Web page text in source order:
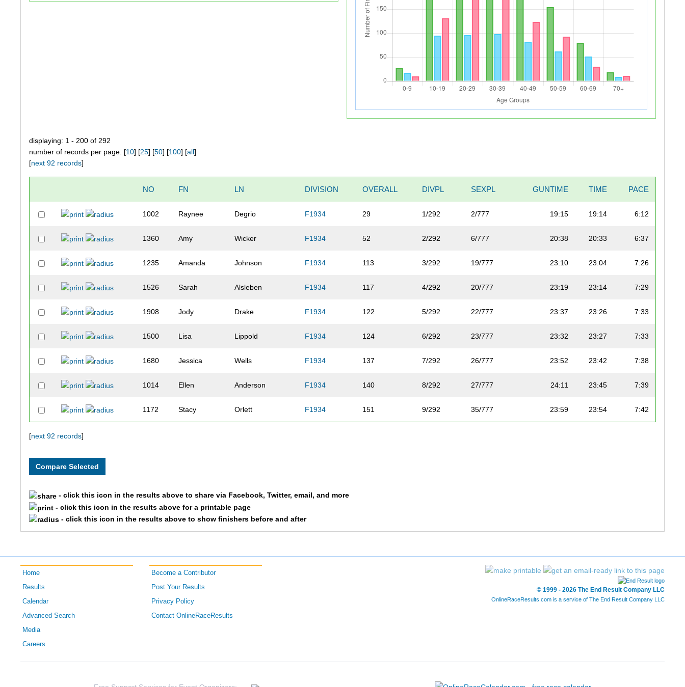
displaying: 1 - 200 of 292
number of records per page: [10] [25] [50] [100] [all]
[next 92 records]
NO FN LN DIVISION OVERALL DIVPL SEXPL GUNTIME TIME PACE
1002 Raynee Degrio F1934 29 1/292 2/777 19:15 19:14 6:12
1360 Amy Wicker F1934 52 2/292 6/777 20:38 20:33 6:37
1235 Amanda Johnson F1934 113 3/292 19/777 23:10 23:04 7:26
1526 Sarah Alsleben F1934 117 4/292 20/777 23:19 23:14 7:29
1908 Jody Drake F1934 122 5/292 22/777 23:37 23:26 7:33
1500 Lisa Lippold F1934 124 6/292 23/777 23:32 23:27 7:33
1680 Jessica Wells F1934 137 7/292 26/777 23:52 23:42 7:38
1014 Ellen Anderson F1934 140 8/292 27/777 24:11 23:45 7:39
1172 Stacy Orlett F1934 151 9/292 35/777 23:59 23:54 7:42
609 Brooke Olson
1698 Kristin Ulstad F1934 222 14/292 58/777 26:25 25:27 8:12
1851 Audra Sorenson F1934 224 15/292 59/777 26:21 25:30 8:13
8:13
1011 Lauren 8:15
[next 92 records]
- click this icon in the results above to share via Facebook, Twitter, email, and more
- click this icon in the results above for a printable page
- click this icon in the results above to show finishers before and after
Home
Results
Calendar
Advanced Search
Media
Careers
Become a Contributor
Post Your Results
Privacy Policy
Contact OnlineRaceResults
© 1999 - 2026 The End Result Company LLC
OnlineRaceResults.com is a service of The End Result Company LLC